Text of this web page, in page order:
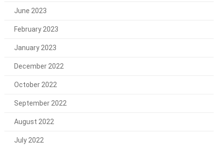
June 2023
February 2023
January 2023
December 2022
October 2022
September 2022
August 2022
July 2022